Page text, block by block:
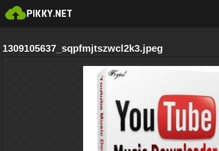
1309105637_sqpfmjtszwcl2k3.jpeg